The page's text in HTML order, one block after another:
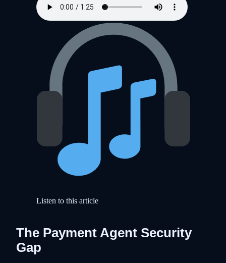
Listen to this article
The Payment Agent Security
Gap